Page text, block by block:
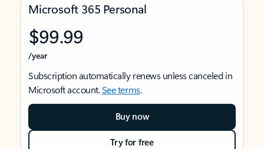
Microsoft 365 Personal
$99.99
/year
Subscription automatically renews unless canceled in
Microsoft account.See terms.
Buy now
Try for free